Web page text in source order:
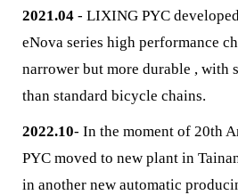
2021.04 - LIXING PYC
eNova series high performance
narrower but more durable , with
than standard bicycle chains.
2022.10- In the moment of 20th
PYC moved to new plant in
in another new automatic